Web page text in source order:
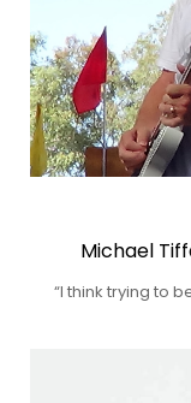
Michael
“I think trying to